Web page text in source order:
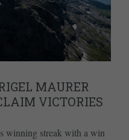
MAURER
VICTORIES
winning streak with a win